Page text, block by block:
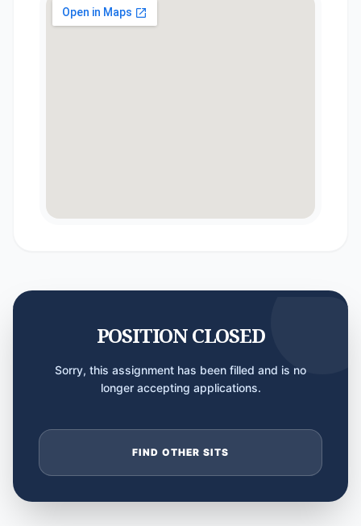
POSITION CLOSED
Sorry, this assignment has been filled and is no
longer accepting applications.
FIND OTHER SITS